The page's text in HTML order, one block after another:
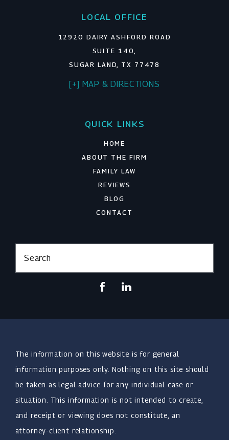
LOCAL OFFICE
12920 DAIRY ASHFORD ROAD
SUITE 140,
SUGAR LAND, TX 77478
[+] MAP & DIRECTIONS
QUICK LINKS
HOME
ABOUT THE FIRM
FAMILY LAW
REVIEWS
BLOG
CONTACT
Search
The information on this website is for general
information purposes only. Nothing on this site should
be taken as legal advice for any individual case or
situation. This information is not intended to create,
and receipt or viewing does not constitute, an
attorney-client relationship.